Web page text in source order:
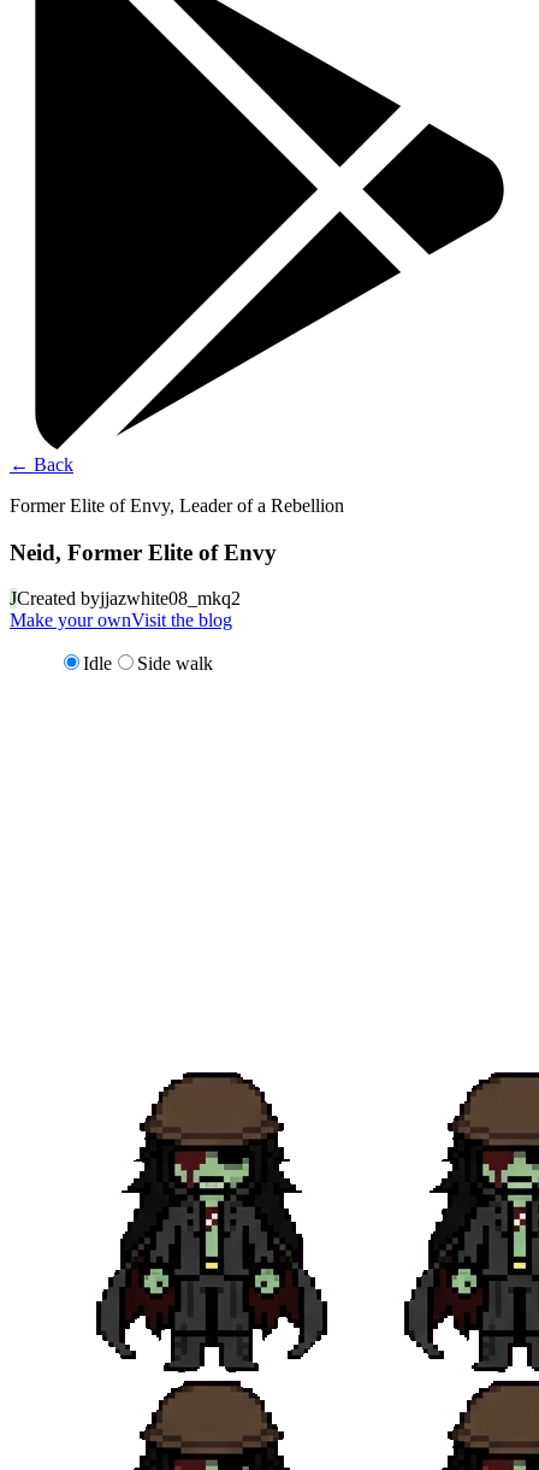
← Back
Former Elite of Envy, Leader of a Rebellion
Neid, Former Elite of Envy
JCreated byjjazwhite08_mkq2
Make your ownVisit the blog
Idle Side walk